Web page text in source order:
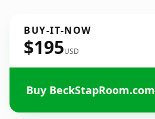
BUY-IT-NOW
$195USD
Buy BeckStapRoom.com